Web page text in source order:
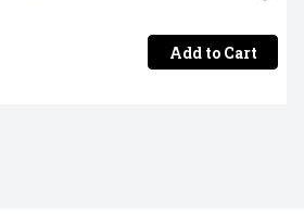
Add to Cart